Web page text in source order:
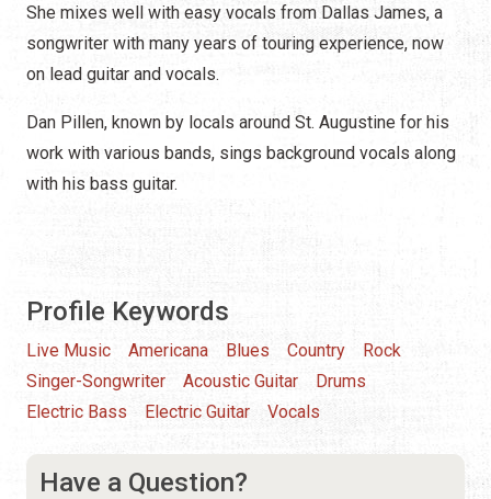
She mixes well with easy vocals from Dallas James, a
songwriter with many years of touring experience, now
on lead guitar and vocals.
Dan Pillen, known by locals around St. Augustine for his
work with various bands, sings background vocals along
with his bass guitar.
Profile Keywords
Live Music Americana Blues Country
Rock
Singer-Songwriter
Acoustic Guitar
Drums
Electric Bass
Electric Guitar Vocals
Have a Question?